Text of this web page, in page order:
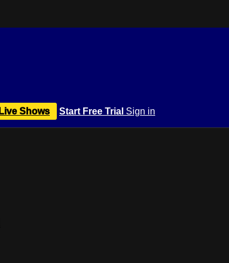
Live Shows Start Free Trial Sign in